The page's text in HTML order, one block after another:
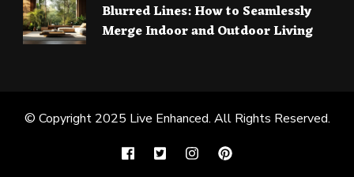
Blurred Lines: How to Seamlessly
Merge Indoor and Outdoor Living
© Copyright 2025 Live Enhanced. All Rights Reserved.